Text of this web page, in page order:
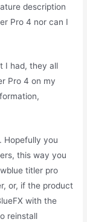
description
Pro 4 nor can I
I had, they all
Pro 4 on my
Hopefully you
this way you
titler pro
or, if the product
with the
reinstall